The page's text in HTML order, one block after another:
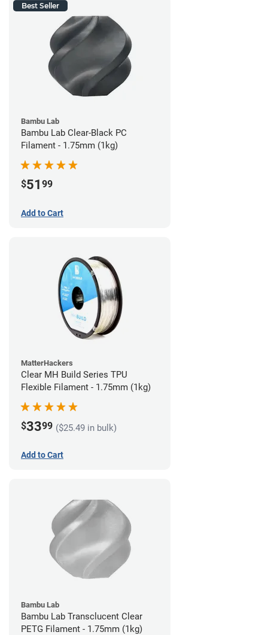
Best Seller
Bambu Lab
Bambu Lab Clear-Black PC
Filament - 1.75mm (1kg)
$51 99
Add to Cart
MatterHackers
Clear MH Build Series TPU
Flexible Filament - 1.75mm (1kg)
$3399 ($25.49 in bulk)
Add to Cart
Bambu Lab
Bambu Lab Transclucent Clear
PETG Filament - 1.75mm (1kg)